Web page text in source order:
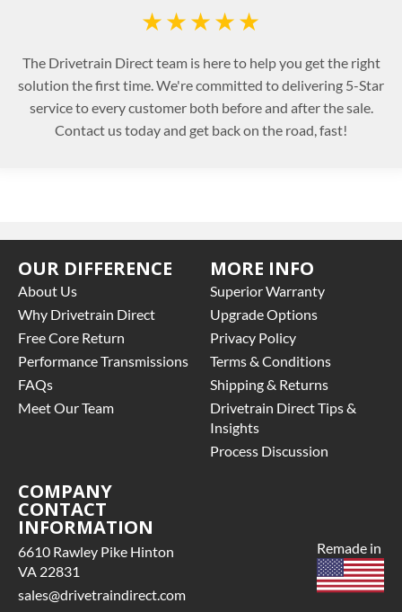
★★★★★
The Drivetrain Direct team is here to help you get the right
solution the first time. We're committed to delivering 5-Star
service to every customer both before and after the sale.
Contact us today and get back on the road, fast!
OUR DIFFERENCE
About Us
Why Drivetrain Direct
Free Core Return
Performance Transmissions
FAQs
Meet Our Team
MORE INFO
Superior Warranty
Upgrade Options
Privacy Policy
Terms & Conditions
Shipping & Returns
Drivetrain Direct Tips &
Insights
Process Discussion
COMPANY
CONTACT
INFORMATION
6610 Rawley Pike Hinton
VA 22831
sales@drivetraindirect.com
Remade in